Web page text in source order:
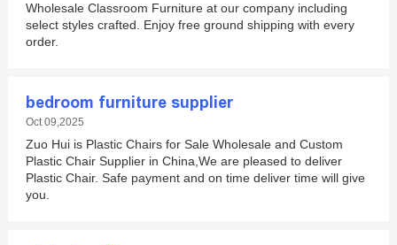
Wholesale Classroom Furniture at our company including
select styles crafted. Enjoy free ground shipping with every
order.
bedroom furniture supplier
Oct 09,2025
Zuo Hui is Plastic Chairs for Sale Wholesale and Custom
Plastic Chair Supplier in China,We are pleased to deliver
Plastic Chair. Safe payment and on time deliver time will give
you.